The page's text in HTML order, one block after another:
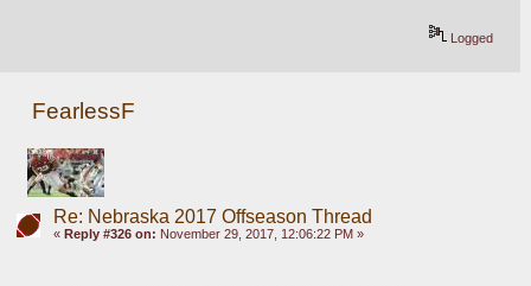
Logged
FearlessF
Re: Nebraska 2017 Offseason Thread
« Reply #326 on: November 29, 2017, 12:06:22 PM »